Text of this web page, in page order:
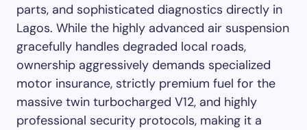
parts, and sophisticated diagnostics directly in
Lagos. While the highly advanced air suspension
gracefully handles degraded local roads,
ownership aggressively demands specialized
motor insurance, strictly premium fuel for the
massive twin turbocharged V12, and highly
professional security protocols, making it a